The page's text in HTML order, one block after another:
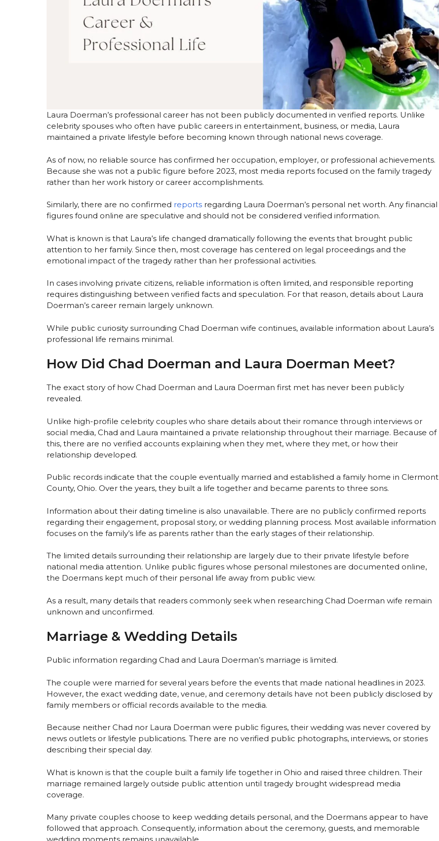
Laura Doerman’s professional career has not been publicly documented in verified reports. Unlike
celebrity spouses who often have public careers in entertainment, business, or media, Laura
maintained a private lifestyle before becoming known through national news coverage.
As of now, no reliable source has confirmed her occupation, employer, or professional achievements.
Because she was not a public figure before 2023, most media reports focused on the family tragedy
rather than her work history or career accomplishments.
Similarly, there are no confirmed reports regarding Laura Doerman’s personal net worth. Any financial
figures found online are speculative and should not be considered verified information.
What is known is that Laura’s life changed dramatically following the events that brought public
attention to her family. Since then, most coverage has centered on legal proceedings and the
emotional impact of the tragedy rather than her professional activities.
In cases involving private citizens, reliable information is often limited, and responsible reporting
requires distinguishing between verified facts and speculation. For that reason, details about Laura
Doerman’s career remain largely unknown.
While public curiosity surrounding Chad Doerman wife continues, available information about Laura’s
professional life remains minimal.
How Did Chad Doerman and Laura Doerman Meet?
The exact story of how Chad Doerman and Laura Doerman first met has never been publicly
revealed.
Unlike high-profile celebrity couples who share details about their romance through interviews or
social media, Chad and Laura maintained a private relationship throughout their marriage. Because of
this, there are no verified accounts explaining when they met, where they met, or how their
relationship developed.
Public records indicate that the couple eventually married and established a family home in Clermont
County, Ohio. Over the years, they built a life together and became parents to three sons.
Information about their dating timeline is also unavailable. There are no publicly confirmed reports
regarding their engagement, proposal story, or wedding planning process. Most available information
focuses on the family’s life as parents rather than the early stages of their relationship.
The limited details surrounding their relationship are largely due to their private lifestyle before
national media attention. Unlike public figures whose personal milestones are documented online,
the Doermans kept much of their personal life away from public view.
As a result, many details that readers commonly seek when researching Chad Doerman wife remain
unknown and unconfirmed.
Marriage & Wedding Details
Public information regarding Chad and Laura Doerman’s marriage is limited.
The couple were married for several years before the events that made national headlines in 2023.
However, the exact wedding date, venue, and ceremony details have not been publicly disclosed by
family members or official records available to the media.
Because neither Chad nor Laura Doerman were public figures, their wedding was never covered by
news outlets or lifestyle publications. There are no verified public photographs, interviews, or stories
describing their special day.
What is known is that the couple built a family life together in Ohio and raised three children. Their
marriage remained largely outside public attention until tragedy brought widespread media
coverage.
Many private couples choose to keep wedding details personal, and the Doermans appear to have
followed that approach. Consequently, information about the ceremony, guests, and memorable